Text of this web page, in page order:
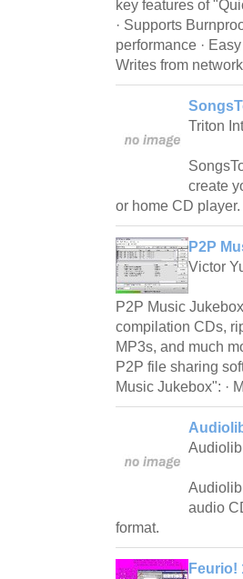
key features of
· Supports
performance ·
Writes from
Triton
create
or home CD player.
P2P
Victor
P2P Music
compilation CDs,
MP3s, and much
P2P file sharing
Music Jukebox": ·
Audiolib
audio
format.
Feurio!